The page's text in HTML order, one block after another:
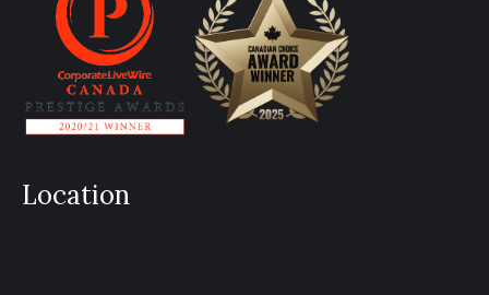
Location